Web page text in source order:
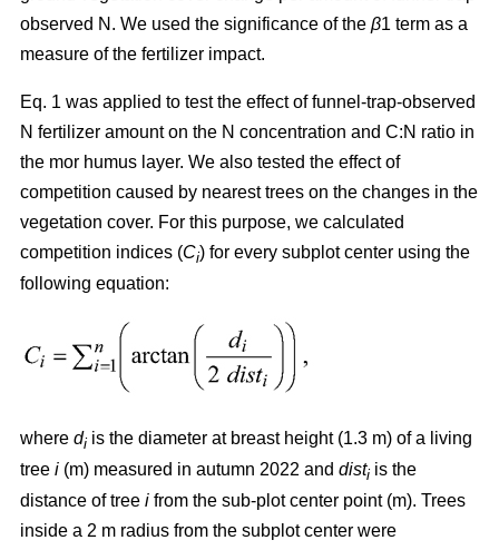
observed N. We used the significance of the β1 term as a
measure of the fertilizer impact.
Eq. 1 was applied to test the effect of funnel-trap-observed
N fertilizer amount on the N concentration and C:N ratio in
the mor humus layer. We also tested the effect of
competition caused by nearest trees on the changes in the
vegetation cover. For this purpose, we calculated
competition indices (Ci) for every subplot center using the
following equation:
where di is the diameter at breast height (1.3 m) of a living
tree i (m) measured in autumn 2022 and disti is the
distance of tree i from the sub-plot center point (m). Trees
inside a 2 m radius from the subplot center were